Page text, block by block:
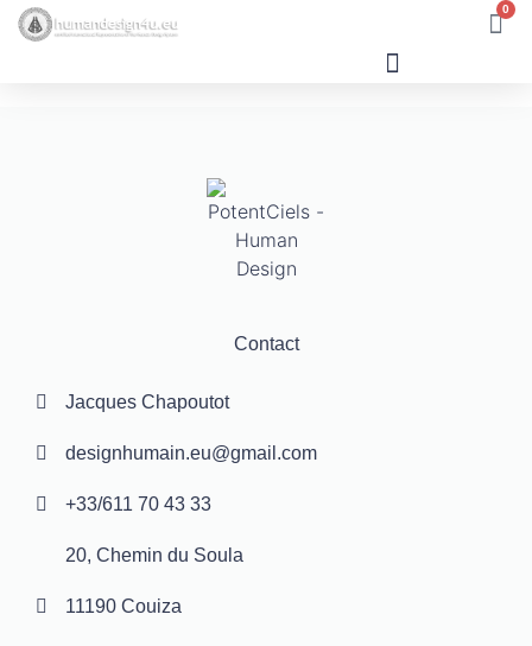
0
Contact
Jacques Chapoutot
designhumain.eu@gmail.com
+33/611 70 43 33
20, Chemin du Soula
11190 Couiza